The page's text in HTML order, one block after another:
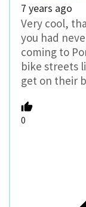
7 years ago
Very cool,
you had
coming to
bike streets
get on their
0